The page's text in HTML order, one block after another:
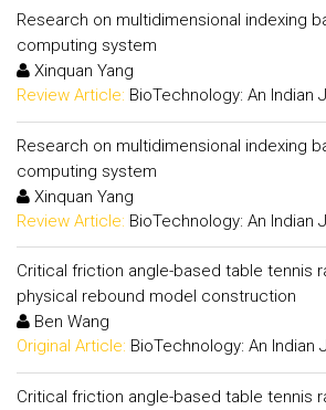
Research on multidimensional indexing
computing system
Xinquan Yang
Review Article: BioTechnology: An Indian
Research on multidimensional indexing
computing system
Xinquan Yang
Review Article: BioTechnology: An Indian
Critical friction angle-based table tennis
physical rebound model construction
Ben Wang
Original Article: BioTechnology: An Indian
Critical friction angle-based table tennis